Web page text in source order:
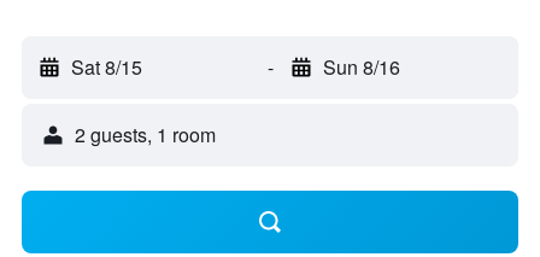
Sat 8/15 - Sun 8/16
2 guests, 1 room